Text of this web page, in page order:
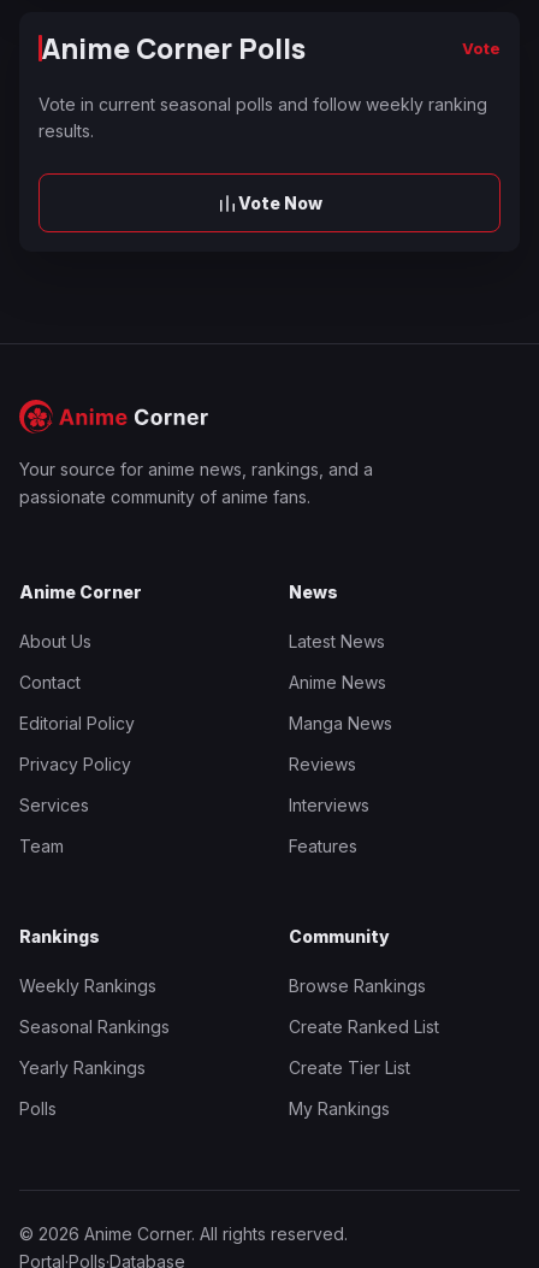
Anime Corner Polls Vote
Vote in current seasonal polls and follow weekly ranking
results.
Vote Now
Your source for anime news, rankings, and a
passionate community of anime fans.
Anime Corner
About Us
Contact
Editorial Policy
Privacy Policy
Services
Team
News
Latest News
Anime News
Manga News
Reviews
Interviews
Features
Rankings
Weekly Rankings
Seasonal Rankings
Yearly Rankings
Polls
Community
Browse Rankings
Create Ranked List
Create Tier List
My Rankings
© 2026 Anime Corner. All rights reserved.
Portal·Polls·Database